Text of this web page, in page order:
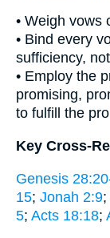
• Weigh vows
• Bind every
sufficiency,
• Employ the
promising,
to fulfill the
Key Cross-
Genesis
15; Jonah 2:9;
5; Acts 18:18;